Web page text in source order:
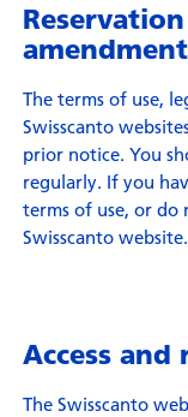
amendment
The terms of use,
Swisscanto
prior notice. You
regularly. If you
terms of use, or do
Swisscanto website.
Access
The Swisscanto